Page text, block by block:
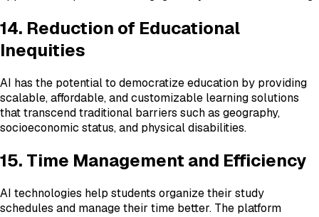
14. Reduction of Educational
Inequities
AI has the potential to democratize education by providing
scalable, affordable, and customizable learning solutions
that transcend traditional barriers such as geography,
socioeconomic status, and physical disabilities.
15. Time Management and Efficiency
AI technologies help students organize their study
schedules and manage their time better. The platform